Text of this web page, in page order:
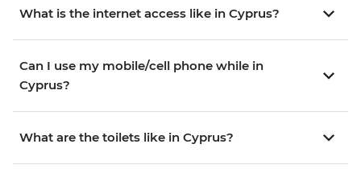
What is the internet access like in Cyprus?
Can I use my mobile/cell phone while in
Cyprus?
What are the toilets like in Cyprus?